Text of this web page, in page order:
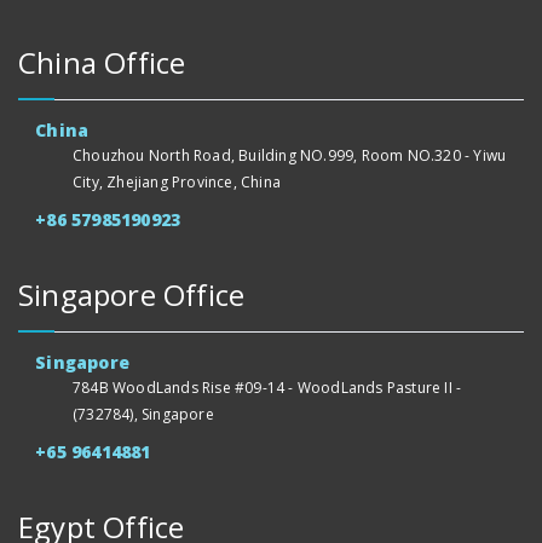
China Office
China
Chouzhou North Road, Building NO.999, Room NO.320 - Yiwu
City, Zhejiang Province, China
+86 57985190923
Singapore Office
Singapore
784B WoodLands Rise #09-14 - WoodLands Pasture II -
(732784), Singapore
+65 96414881
Egypt Office